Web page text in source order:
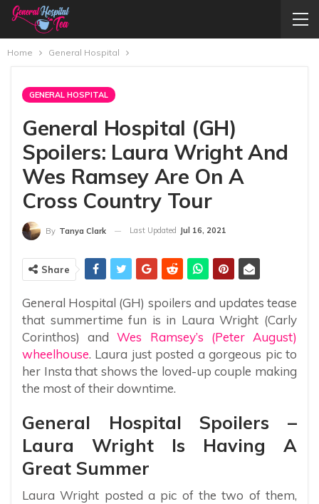
Home General Hospital
GENERAL HOSPITAL
General Hospital (GH)
Spoilers: Laura Wright And
Wes Ramsey Are On A
Cross Country Tour
By Tanya Clark Last Updated Jul 16, 2021
Share
General Hospital (GH) spoilers and updates tease
that summertime fun is in Laura Wright (Carly
Corinthos) andWes Ramsey’s (Peter August)
wheelhouse. Laura just posted a gorgeous pic to
her Insta that shows the loved-up couple making
the most of their downtime.
General Hospital Spoilers –
Laura Wright Is Having A
Great Summer
Laura Wright posted a pic of the two of them,